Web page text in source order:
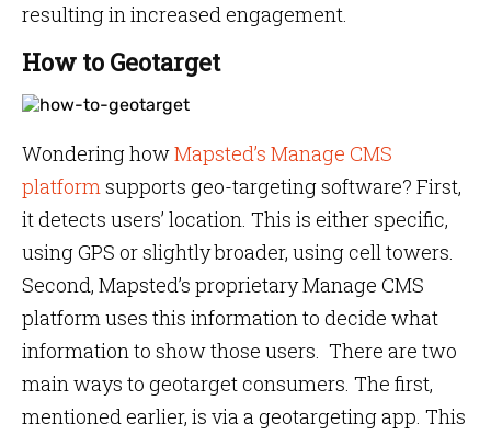
resulting in increased engagement.
How to Geotarget
Wondering howMapsted’s Manage CMS
platformsupports geo-targeting software? First,
it detects users’ location. This is either specific,
using GPS or slightly broader, using cell towers.
Second, Mapsted’s proprietary Manage CMS
platform uses this information to decide what
information to show those users. There are two
main ways to geotarget consumers. The first,
mentioned earlier, is via a geotargeting app. This